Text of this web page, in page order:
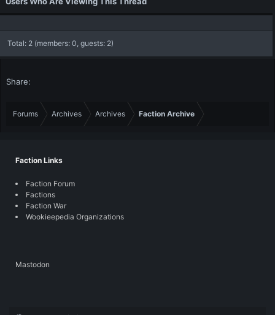
Total: 2 (members: 0, guests: 2)
Share:
Forums Archives Archives Faction Archive
Faction Links
Faction Forum
Factions
Faction War
Wookieepedia Organizations
Mastodon